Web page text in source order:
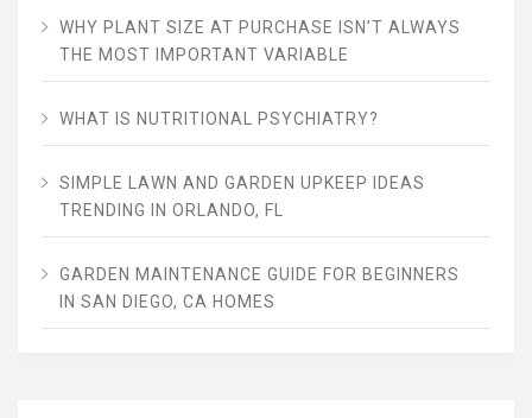
WHY PLANT SIZE AT PURCHASE ISN’T ALWAYS
THE MOST IMPORTANT VARIABLE
WHAT IS NUTRITIONAL PSYCHIATRY?
SIMPLE LAWN AND GARDEN UPKEEP IDEAS
TRENDING IN ORLANDO, FL
GARDEN MAINTENANCE GUIDE FOR BEGINNERS
IN SAN DIEGO, CA HOMES